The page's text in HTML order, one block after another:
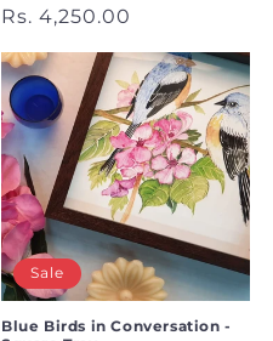
price
price
Rs. 4,250.00
Sale
Blue Birds in Conversation -